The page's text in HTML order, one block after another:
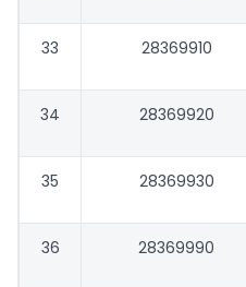
33 28369910
34 28369920
35 28369930
36 28369990